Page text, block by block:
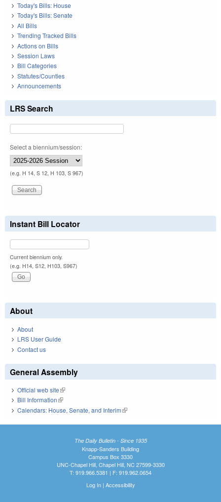
Today's Bills: House
Today's Bills: Senate
All Bills
Trending Tracked Bills
Actions on Bills
Session Laws
Bill Categories
Statutes/Counties
Announcements
LRS Search
Select a biennium/session:
(e.g. H 14, S 12, H 103, S 967)
Instant Bill Locator
Current biennium only.
(e.g. H14, S12, H103, S967)
About
About
LRS User Guide
Contact us
General Assembly
Official web site(link is external)
Bill Information(link is external)
Calendars: House, Senate, and Interim(link is external)
The Daily Bulletin - Since 1935
Knapp-Sanders Building
Campus Box 3330
UNC-Chapel Hill, Chapel Hill, NC 27599-3330
T: 919.966.5381 | F: 919.962.0654
Log In| Accessibility